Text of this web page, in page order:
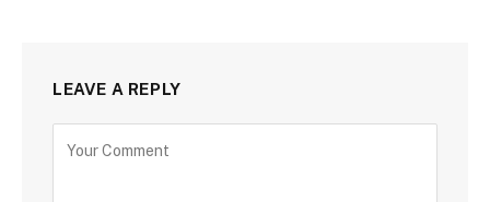
LEAVE A REPLY